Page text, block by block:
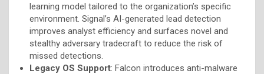
learning model tailored to the organization’s specific
environment. Signal’s AI-generated lead detection
improves analyst efficiency and surfaces novel and
stealthy adversary tradecraft to reduce the risk of
missed detections.
Legacy OS Support: Falcon introduces anti-malware